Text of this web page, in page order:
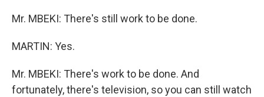
Mr. MBEKI: There's still work to be done.
MARTIN: Yes.
Mr. MBEKI: There's work to be done. And
fortunately, there's television, so you can still watch